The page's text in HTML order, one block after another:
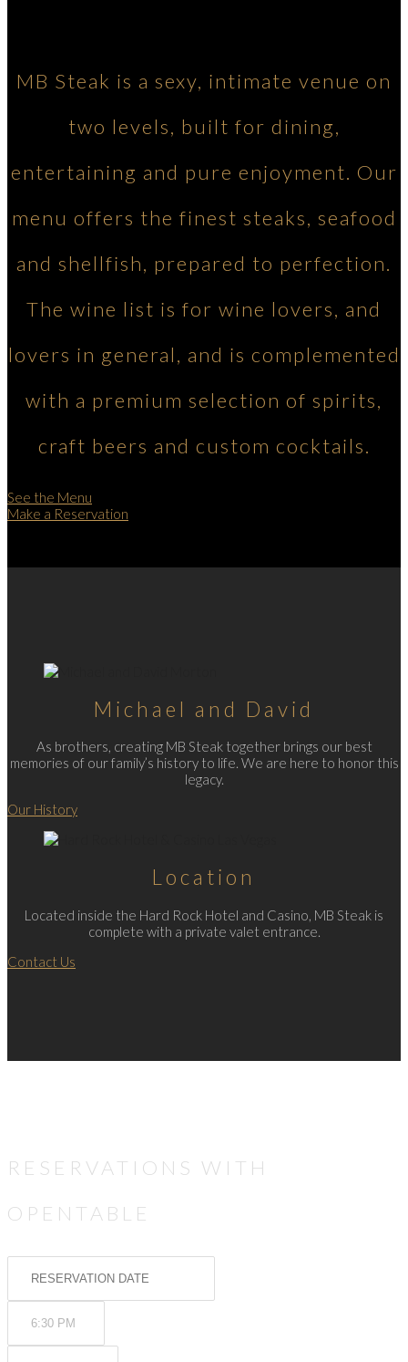
MB Steak is a sexy, intimate venue on
two levels, built for dining,
entertaining and pure enjoyment. Our
menu offers the finest steaks, seafood
and shellfish, prepared to perfection.
The wine list is for wine lovers, and
lovers in general, and is complemented
with a premium selection of spirits,
craft beers and custom cocktails.
See the Menu
Make a Reservation
Michael and David
As brothers, creating MB Steak together brings our best
memories of our family’s history to life. We are here to honor this
legacy.
Our History
Location
Located inside the Hard Rock Hotel and Casino, MB Steak is
complete with a private valet entrance.
Contact Us
RESERVATIONS WITH
OPENTABLE